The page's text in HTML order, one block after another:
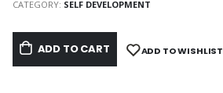
CATEGORY: SELF DEVELOPMENT
ADD TO CART ADD TO WISHLIST